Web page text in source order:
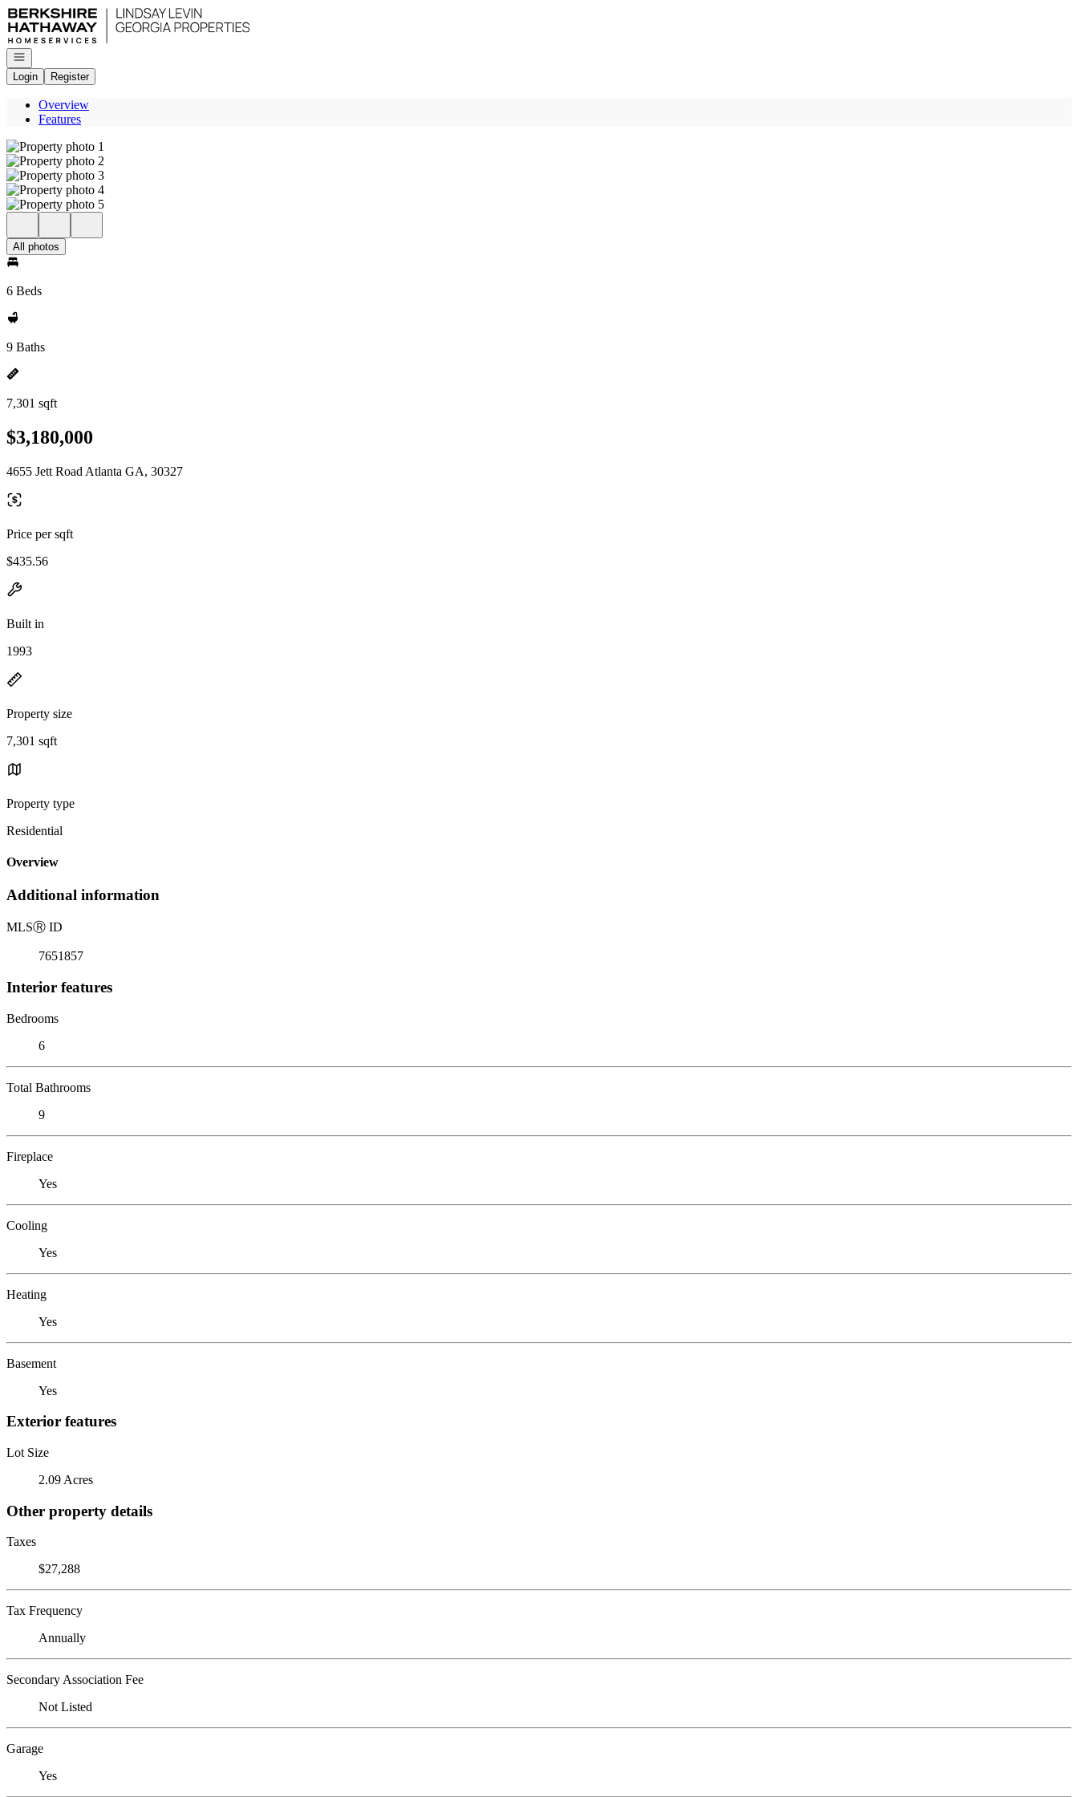
Go to: Homepage
Open navigation
Login
Register
Overview
Features
All photos
6 Beds
9 Baths
7,301 sqft
$3,180,000
4655 Jett Road Atlanta GA, 30327
Price per sqft
$435.56
Built in
1993
Property size
7,301 sqft
Property type
Residential
Overview
Additional information
MLSⓇ ID
7651857
Interior features
Bedrooms
6
Total Bathrooms
9
Fireplace
Yes
Cooling
Yes
Heating
Yes
Basement
Yes
Exterior features
Lot Size
2.09 Acres
Other property details
Taxes
$27,288
Tax Frequency
Annually
Secondary Association Fee
Not Listed
Garage
Yes